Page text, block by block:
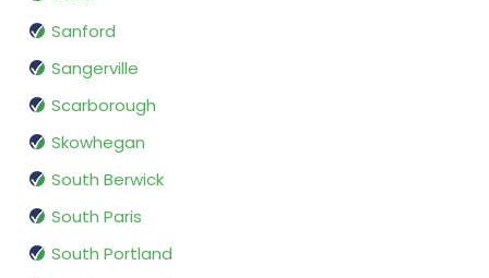
Sanford
Sangerville
Scarborough
Skowhegan
South Berwick
South Paris
South Portland